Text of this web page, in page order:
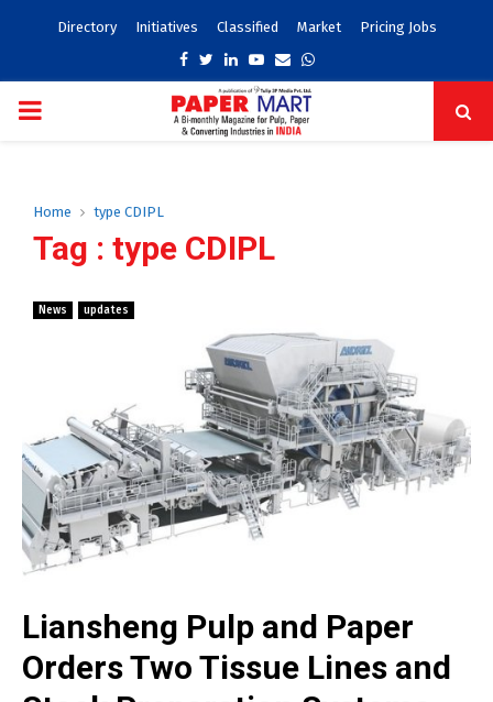
Directory Initiatives Classified Market Pricing Jobs
Facebook
TwitterLinkedinYoutube
EmailWhatsapp
PRIMARY
Home type CDIPL
Tag : type CDIPL
News updates
Liansheng Pulp and Paper
Orders Two Tissue Lines and